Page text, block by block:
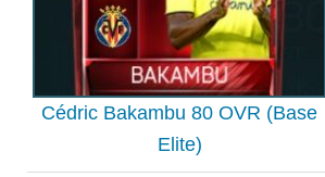
Cédric Bakambu 80 OVR (Base
Elite)